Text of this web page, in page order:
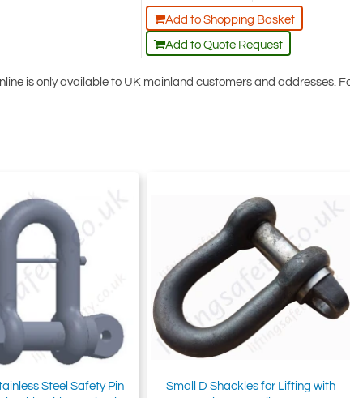
Add to Shopping Basket
Add to Quote Request
is only available to UK mainland customers and addresses.
Steel Safety Pin
Small D Shackles for Lifting with